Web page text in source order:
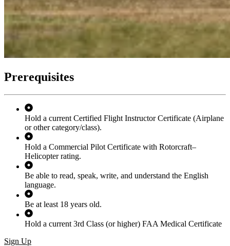
Prerequisites
Hold a current Certified Flight Instructor Certificate (Airplane
or other category/class).
Hold a Commercial Pilot Certificate with Rotorcraft–
Helicopter rating.
Be able to read, speak, write, and understand the English
language.
Be at least 18 years old.
Hold a current 3rd Class (or higher) FAA Medical Certificate
Sign Up